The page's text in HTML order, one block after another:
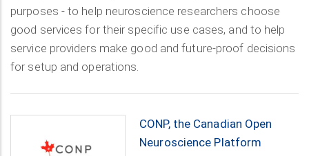
purposes - to help neuroscience researchers choose
good services for their specific use cases, and to help
service providers make good and future-proof decisions
for setup and operations.
CONP, the Canadian Open
Neuroscience Platform